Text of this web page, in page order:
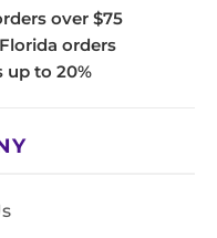
over $75
orders
up to 20%